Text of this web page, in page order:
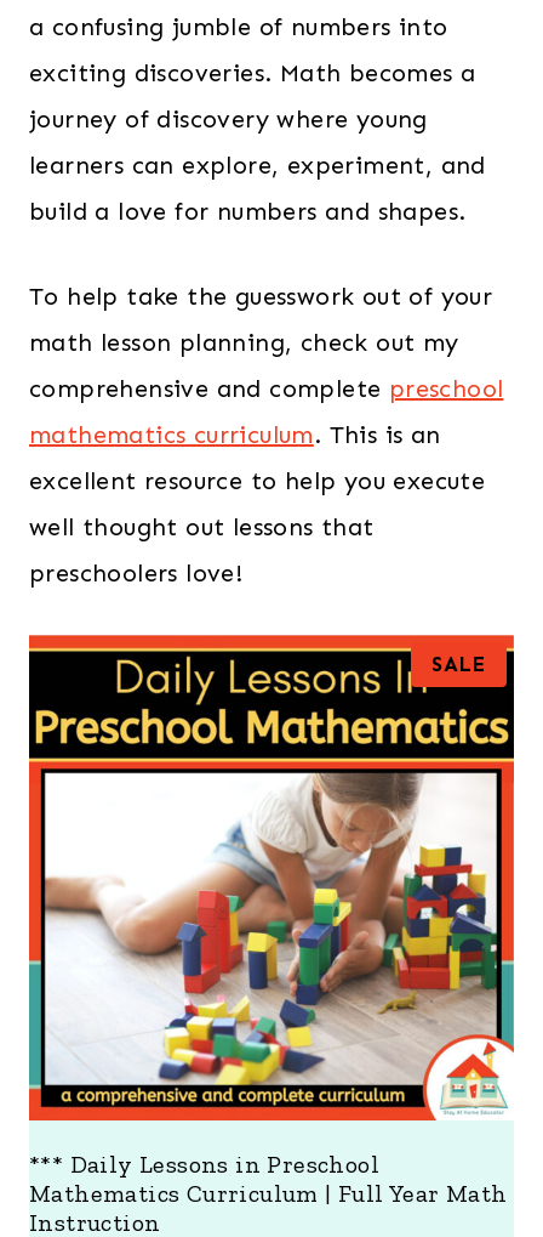
a confusing jumble of numbers into
exciting discoveries. Math becomes a
journey of discovery where young
learners can explore, experiment, and
build a love for numbers and shapes.
To help take the guesswork out of your
math lesson planning, check out my
comprehensive and complete preschool
mathematics curriculum. This is an
excellent resource to help you execute
well thought out lessons that
preschoolers love!
SALE
R
O
D
U
S
A
L
E
*** Daily Lessons in Preschool
Mathematics Curriculum | Full Year Math
Instruction